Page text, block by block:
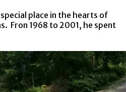
place in the hearts of
Fron 1968 to 2001, he spent